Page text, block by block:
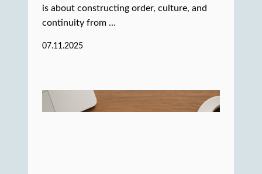
is about constructing order, culture, and
continuity from …
07.11.2025